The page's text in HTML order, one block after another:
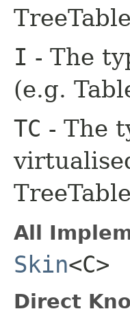
I - The
(e.g.
TC - The
All
Skin<C>
Direct